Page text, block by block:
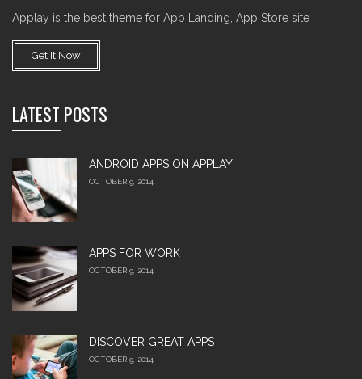
Applay is the best theme for App Landing, App Store site
Get It Now
LATEST POSTS
ANDROID APPS ON APPLAY
OCTOBER 9, 2014
APPS FOR WORK‎
OCTOBER 9, 2014
DISCOVER GREAT APPS
OCTOBER 9, 2014